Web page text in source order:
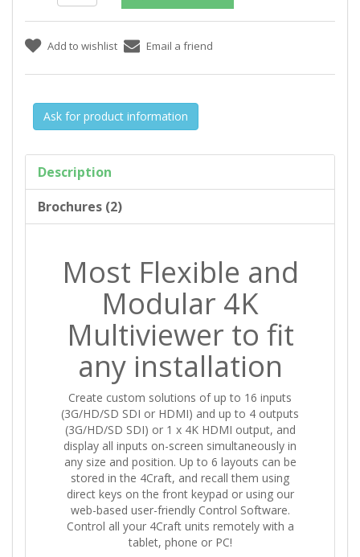
Ask for product information
Description
Brochures (2)
Most Flexible and
Modular 4K
Multiviewer to fit
any installation
Create custom solutions of up to 16 inputs
(3G/HD/SD SDI or HDMI) and up to 4 outputs
(3G/HD/SD SDI) or 1 x 4K HDMI output, and
display all inputs on-screen simultaneously in
any size and position. Up to 6 layouts can be
stored in the 4Craft, and recall them using
direct keys on the front keypad or using our
web-based user-friendly Control Software.
Control all your 4Craft units remotely with a
tablet, phone or PC!